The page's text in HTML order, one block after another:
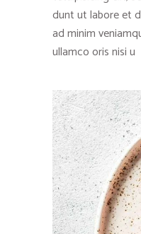
dunt ut labore et
ad minim
ullamco oris nisi u